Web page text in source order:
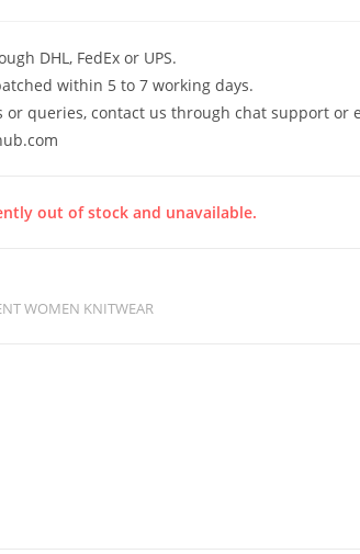
DHL, FedEx or UPS.
within 5 to 7 working days.
or queries, contact us through chat support or
out of stock and unavailable.
WOMEN KNITWEAR